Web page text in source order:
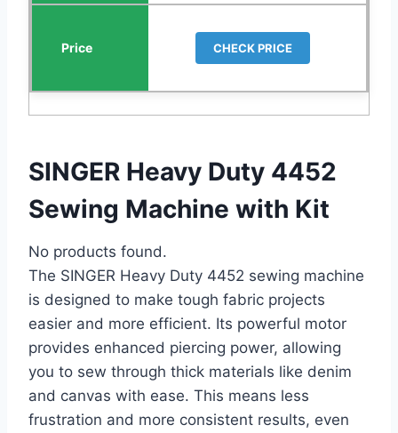
CHECK PRICE
SINGER Heavy Duty 4452
Sewing Machine with Kit
No products found.
The SINGER Heavy Duty 4452 sewing machine
is designed to make tough fabric projects
easier and more efficient. Its powerful motor
provides enhanced piercing power, allowing
you to sew through thick materials like denim
and canvas with ease. This means less
frustration and more consistent results, even